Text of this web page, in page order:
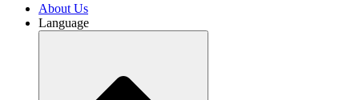
About Us
Language